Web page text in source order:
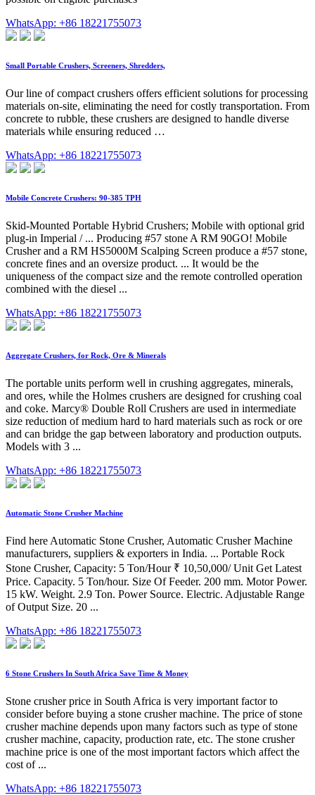
WhatsApp: +86 18221755073
Small Portable Crushers, Screeners, Shredders,
Our line of compact crushers offers efficient solutions for processing
materials on-site, eliminating the need for costly transportation. From
concrete to rubble, these crushers are designed to handle diverse
materials while ensuring reduced …
WhatsApp: +86 18221755073
Mobile Concrete Crushers: 90-385 TPH
Skid-Mounted Portable Hybrid Crushers; Mobile with optional grid
plug-in Imperial / ... Producing #57 stone A RM 90GO! Mobile
Crusher and a RM HS5000M Scalping Screen produce a #57 stone,
concrete fines and an oversize product. ... It would be the
uniqueness of the compact size and the remote controlled operation
combined with the diesel ...
WhatsApp: +86 18221755073
Aggregate Crushers, for Rock, Ore & Minerals
The portable units perform well in crushing aggregates, minerals,
and ores, while the Holmes crushers are designed for crushing coal
and coke. Marcy® Double Roll Crushers are used in intermediate
size reduction of medium hard to hard materials such as rock or ore
and can bridge the gap between laboratory and production outputs.
Models with 3 ...
WhatsApp: +86 18221755073
Automatic Stone Crusher Machine
Find here Automatic Stone Crusher, Automatic Crusher Machine
manufacturers, suppliers & exporters in India. ... Portable Rock
Stone Crusher, Capacity: 5 Ton/Hour ₹ 10,50,000/ Unit Get Latest
Price. Capacity. 5 Ton/hour. Size Of Feeder. 200 mm. Motor Power.
15 kW. Weight. 2.9 Ton. Power Source. Electric. Adjustable Range
of Output Size. 20 ...
WhatsApp: +86 18221755073
6 Stone Crushers In South Africa Save Time & Money
Stone crusher price in South Africa is very important factor to
consider before buying a stone crusher machine. The price of stone
crusher machine depends upon many factors such as type of stone
crusher machine, capacity, production rate, etc. The stone crusher
machine price is one of the most important factors which affect the
cost of ...
WhatsApp: +86 18221755073